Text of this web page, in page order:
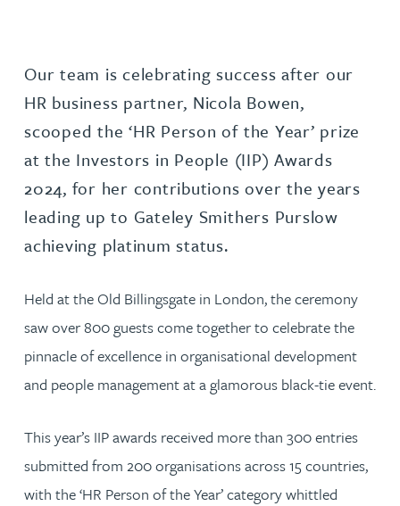
Our team is celebrating success after our
HR business partner, Nicola Bowen,
scooped the ‘HR Person of the Year’ prize
at the Investors in People (IIP) Awards
2024, for her contributions over the years
leading up to Gateley Smithers Purslow
achieving platinum status.
Held at the Old Billingsgate in London, the ceremony
saw over 800 guests come together to celebrate the
pinnacle of excellence in organisational development
and people management at a glamorous black-tie event.
This year’s IIP awards received more than 300 entries
submitted from 200 organisations across 15 countries,
with the ‘HR Person of the Year’ category whittled